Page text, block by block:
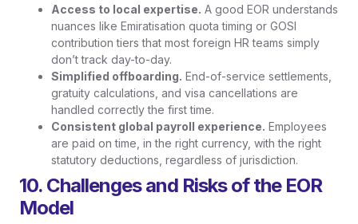
Access to local expertise. A good EOR understands
nuances like Emiratisation quota timing or GOSI
contribution tiers that most foreign HR teams simply
don’t track day-to-day.
Simplified offboarding. End-of-service settlements,
gratuity calculations, and visa cancellations are
handled correctly the first time.
Consistent global payroll experience. Employees
are paid on time, in the right currency, with the right
statutory deductions, regardless of jurisdiction.
10. Challenges and Risks of the EOR
Model